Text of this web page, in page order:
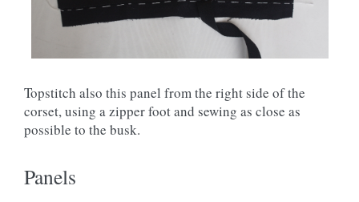
Topstitch also this panel from the right side of the
corset, using a zipper foot and sewing as close as
possible to the busk.
Panels